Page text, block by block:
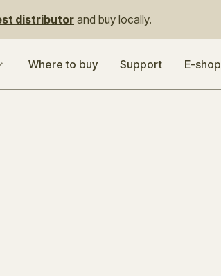
distributor and buy locally.
Where to buy Support E-shop